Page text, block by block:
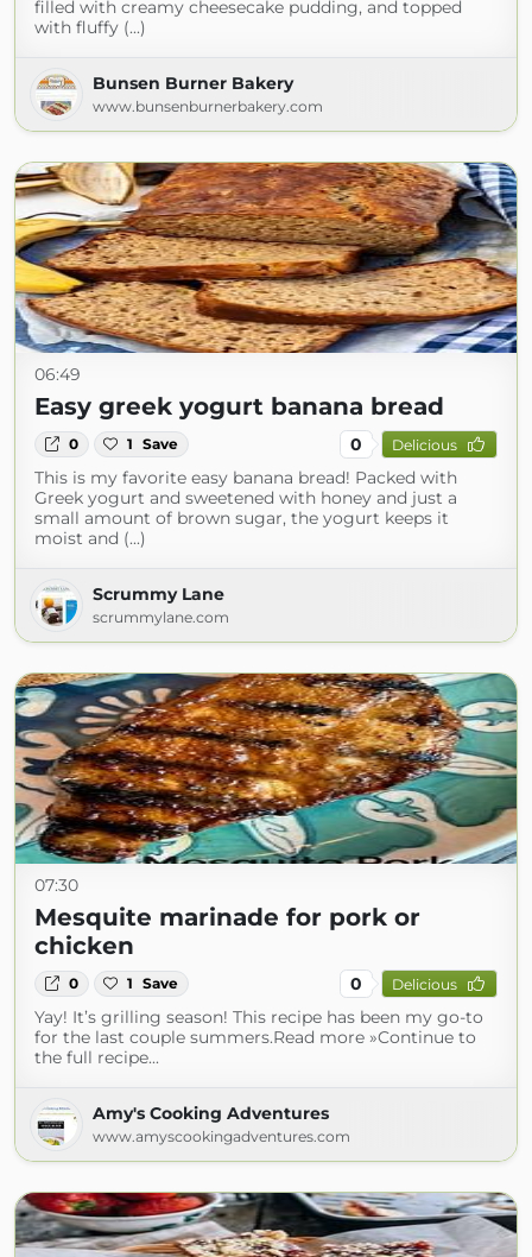
filled with creamy cheesecake pudding, and topped
with fluffy (...)
Bunsen Burner Bakery
www.bunsenburnerbakery.com
06:49
Easy greek yogurt banana bread
0 1 Save 0 Delicious
This is my favorite easy banana bread! Packed with
Greek yogurt and sweetened with honey and just a
small amount of brown sugar, the yogurt keeps it
moist and (...)
Scrummy Lane
scrummylane.com
07:30
Mesquite marinade for pork or
chicken
0 1 Save 0 Delicious
Yay! It’s grilling season! This recipe has been my go-to
for the last couple summers.Read more »Continue to
the full recipe...
Amy's Cooking Adventures
www.amyscookingadventures.com